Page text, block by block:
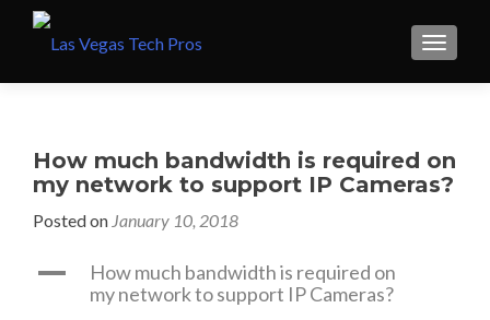
How much bandwidth is required on
my network to support IP Cameras?
Posted on January 10, 2018
A
How much bandwidth is required on
my network to support IP Cameras?